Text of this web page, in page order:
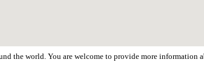
the world. You are welcome to provide more information